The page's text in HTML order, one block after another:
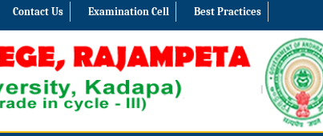
Contact Us Examination Cell Best Practices